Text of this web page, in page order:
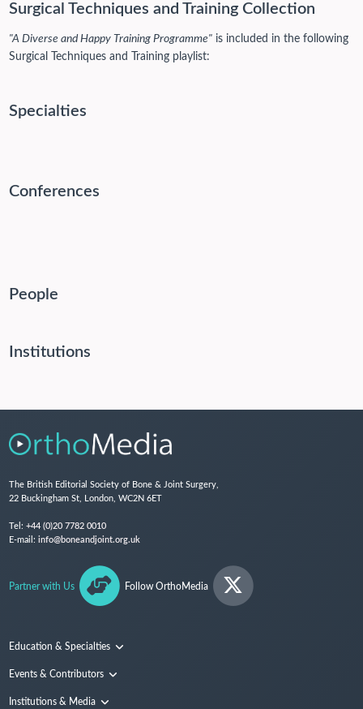
Surgical Techniques and Training Collection
"A Diverse and Happy Training Programme"is included in the following
Surgical Techniques and Training playlist:
Specialties
Conferences
People
Institutions
The British Editorial Society of Bone & Joint Surgery,
22 Buckingham St, London, WC2N 6ET
Tel: +44 (0)20 7782 0010
E-mail: info@boneandjoint.org.uk
Partner with Us Follow OrthoMedia
Education & Specialties
Surgical Techniques and Training
Events & Contributors
Conferences
Institutions & Media